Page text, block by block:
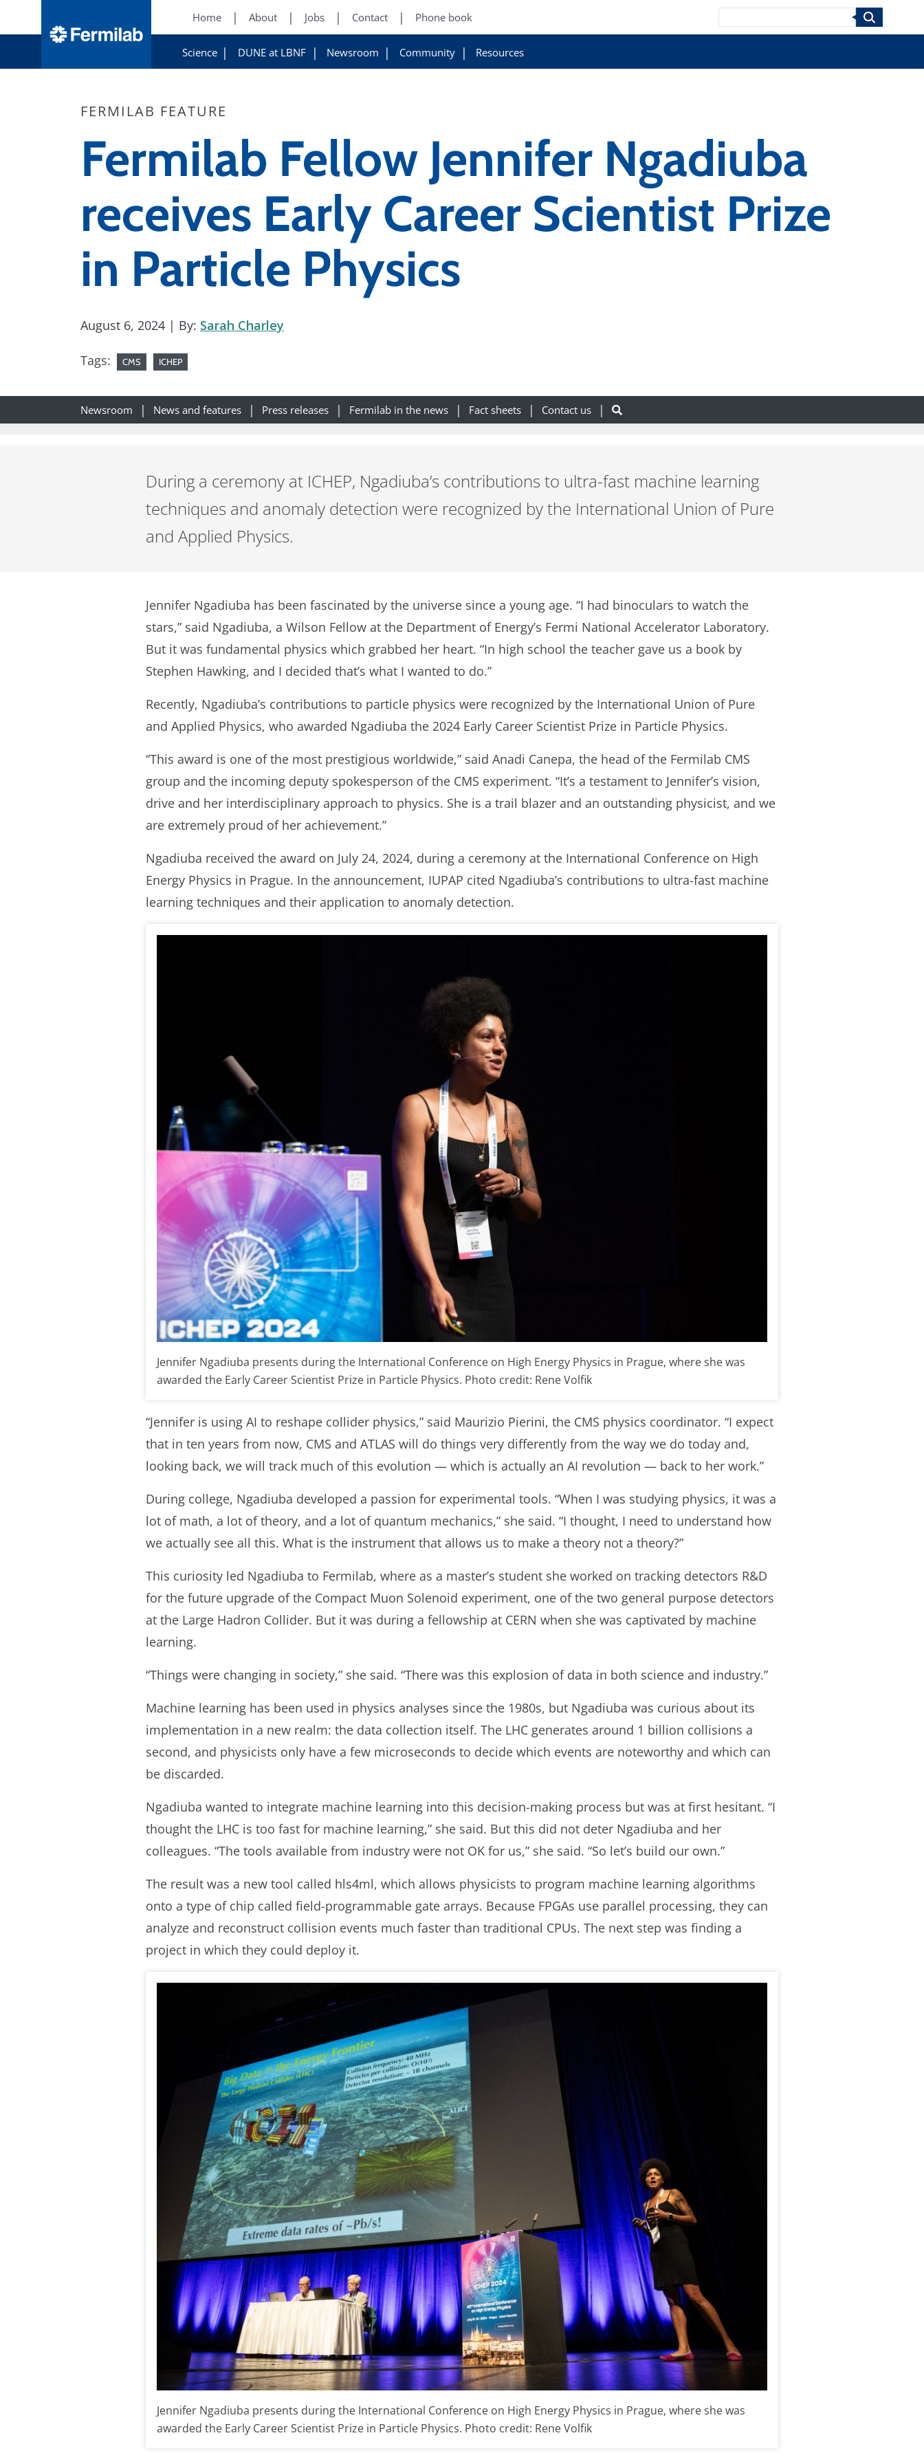
Home About Jobs Contact Phone book
Science DUNE at LBNF Newsroom Community Resources
Search
FERMILAB FEATURE
Fermilab Fellow Jennifer Ngadiuba
receives Early Career Scientist Prize
in Particle Physics
August 6, 2024 | By: Sarah Charley
Tags: CMS ICHEP
Newsroom News and features Press releases Fermilab in the news Fact sheets Contact us
During a ceremony at ICHEP, Ngadiuba’s contributions to ultra-fast machine learning
techniques and anomaly detection were recognized by the International Union of Pure
and Applied Physics.
Jennifer Ngadiuba has been fascinated by the universe since a young age. “I had binoculars to watch the
stars,” said Ngadiuba, a Wilson Fellow at the Department of Energy’s Fermi National Accelerator Laboratory.
But it was fundamental physics which grabbed her heart. “In high school the teacher gave us a book by
Stephen Hawking, and I decided that’s what I wanted to do.”
Recently, Ngadiuba’s contributions to particle physics were recognized by the International Union of Pure
and Applied Physics, who awarded Ngadiuba the 2024 Early Career Scientist Prize in Particle Physics.
“This award is one of the most prestigious worldwide,” said Anadi Canepa, the head of the Fermilab CMS
group and the incoming deputy spokesperson of the CMS experiment. “It’s a testament to Jennifer’s vision,
drive and her interdisciplinary approach to physics. She is a trail blazer and an outstanding physicist, and we
are extremely proud of her achievement.”
Ngadiuba received the award on July 24, 2024, during a ceremony at the International Conference on High
Energy Physics in Prague. In the announcement, IUPAP cited Ngadiuba’s contributions to ultra-fast machine
learning techniques and their application to anomaly detection.
Jennifer Ngadiuba presents during the International Conference on High Energy Physics in Prague, where she was
awarded the Early Career Scientist Prize in Particle Physics. Photo credit: Rene Volfik
“Jennifer is using AI to reshape collider physics,” said Maurizio Pierini, the CMS physics coordinator. “I expect
that in ten years from now, CMS and ATLAS will do things very differently from the way we do today and,
looking back, we will track much of this evolution — which is actually an AI revolution — back to her work.”
During college, Ngadiuba developed a passion for experimental tools. “When I was studying physics, it was a
lot of math, a lot of theory, and a lot of quantum mechanics,” she said. “I thought, I need to understand how
we actually see all this. What is the instrument that allows us to make a theory not a theory?”
This curiosity led Ngadiuba to Fermilab, where as a master’s student she worked on tracking detectors R&D
for the future upgrade of the Compact Muon Solenoid experiment, one of the two general purpose detectors
at the Large Hadron Collider. But it was during a fellowship at CERN when she was captivated by machine
learning.
“Things were changing in society,” she said. “There was this explosion of data in both science and industry.”
Machine learning has been used in physics analyses since the 1980s, but Ngadiuba was curious about its
implementation in a new realm: the data collection itself. The LHC generates around 1 billion collisions a
second, and physicists only have a few microseconds to decide which events are noteworthy and which can
be discarded.
Ngadiuba wanted to integrate machine learning into this decision-making process but was at first hesitant. “I
thought the LHC is too fast for machine learning,” she said. But this did not deter Ngadiuba and her
colleagues. “The tools available from industry were not OK for us,” she said. “So let’s build our own.”
The result was a new tool called hls4ml, which allows physicists to program machine learning algorithms
onto a type of chip called field-programmable gate arrays. Because FPGAs use parallel processing, they can
analyze and reconstruct collision events much faster than traditional CPUs. The next step was finding a
project in which they could deploy it.
Jennifer Ngadiuba presents during the International Conference on High Energy Physics in Prague, where she was
awarded the Early Career Scientist Prize in Particle Physics. Photo credit: Rene Volfik